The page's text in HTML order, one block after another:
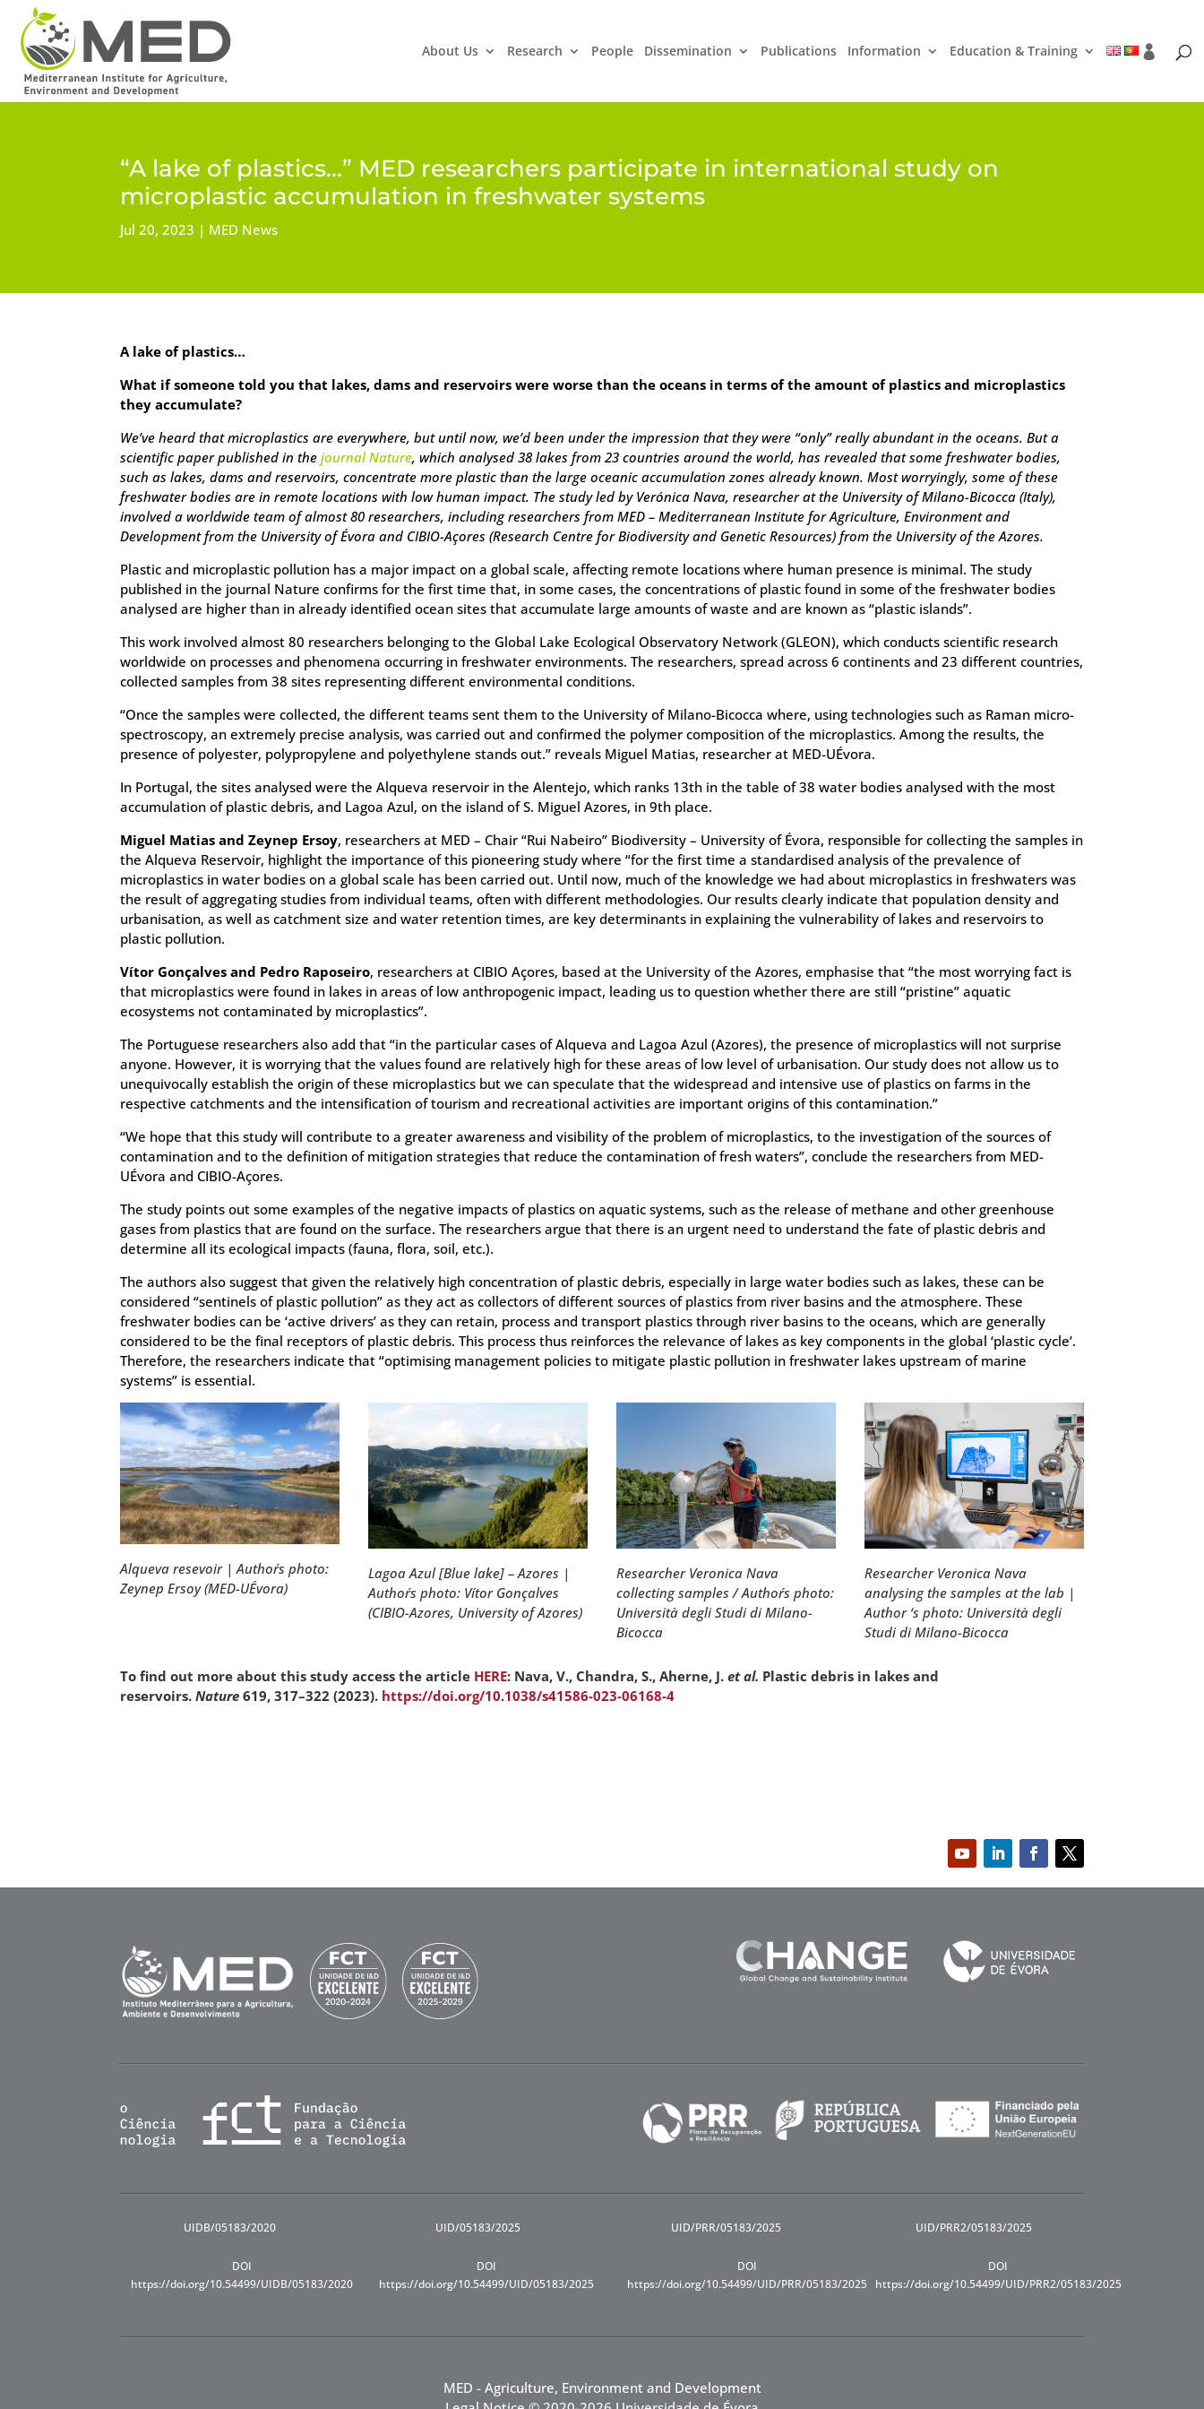
About Us Research People Dissemination Publications Information Education & Training
“A lake of plastics…” MED researchers participate in international study on
microplastic accumulation in freshwater systems
Jul 20, 2023 MED News
A lake of plastics…
What if someone told you that lakes, dams and reservoirs were worse than the oceans in terms of the amount of plastics and microplastics
they accumulate?
We’ve heard that microplastics are everywhere, but until now, we’d been under the impression that they were “only” really abundant in the oceans. But a
scientific paper published in thejournal Nature, which analysed 38 lakes from 23 countries around the world, has revealed that some freshwater bodies,
such as lakes, dams and reservoirs, concentrate more plastic than the large oceanic accumulation zones already known. Most worryingly, some of these
freshwater bodies are in remote locations with low human impact. The study led by Verónica Nava, researcher at the University of Milano-Bicocca (Italy),
involved a worldwide team of almost 80 researchers, including researchers from MED – Mediterranean Institute for Agriculture, Environment and
Development from the University of Évora and CIBIO-Açores (Research Centre for Biodiversity and Genetic Resources) from the University of the Azores.
Plastic and microplastic pollution has a major impact on a global scale, affecting remote locations where human presence is minimal. The study
published in the journal Nature confirms for the first time that, in some cases, the concentrations of plastic found in some of the freshwater bodies
analysed are higher than in already identified ocean sites that accumulate large amounts of waste and are known as “plastic islands”.
This work involved almost 80 researchers belonging to the Global Lake Ecological Observatory Network (GLEON), which conducts scientific research
worldwide on processes and phenomena occurring in freshwater environments. The researchers, spread across 6 continents and 23 different countries,
collected samples from 38 sites representing different environmental conditions.
“Once the samples were collected, the different teams sent them to the University of Milano-Bicocca where, using technologies such as Raman micro-
spectroscopy, an extremely precise analysis, was carried out and confirmed the polymer composition of the microplastics. Among the results, the
presence of polyester, polypropylene and polyethylene stands out.” reveals Miguel Matias, researcher at MED-UÉvora.
In Portugal, the sites analysed were the Alqueva reservoir in the Alentejo, which ranks 13th in the table of 38 water bodies analysed with the most
accumulation of plastic debris, and Lagoa Azul, on the island of S. Miguel Azores, in 9th place.
Miguel Matias and Zeynep Ersoy, researchers at MED – Chair “Rui Nabeiro” Biodiversity – University of Évora, responsible for collecting the samples in
the Alqueva Reservoir, highlight the importance of this pioneering study where “for the first time a standardised analysis of the prevalence of
microplastics in water bodies on a global scale has been carried out. Until now, much of the knowledge we had about microplastics in freshwaters was
the result of aggregating studies from individual teams, often with different methodologies. Our results clearly indicate that population density and
urbanisation, as well as catchment size and water retention times, are key determinants in explaining the vulnerability of lakes and reservoirs to
plastic pollution.
Vítor Gonçalves and Pedro Raposeiro, researchers at CIBIO Açores, based at the University of the Azores, emphasise that “the most worrying fact is
that microplastics were found in lakes in areas of low anthropogenic impact, leading us to question whether there are still “pristine” aquatic
ecosystems not contaminated by microplastics”.
The Portuguese researchers also add that “in the particular cases of Alqueva and Lagoa Azul (Azores), the presence of microplastics will not surprise
anyone. However, it is worrying that the values found are relatively high for these areas of low level of urbanisation. Our study does not allow us to
unequivocally establish the origin of these microplastics but we can speculate that the widespread and intensive use of plastics on farms in the
respective catchments and the intensification of tourism and recreational activities are important origins of this contamination.”
“We hope that this study will contribute to a greater awareness and visibility of the problem of microplastics, to the investigation of the sources of
contamination and to the definition of mitigation strategies that reduce the contamination of fresh waters”, conclude the researchers from MED-
UÉvora and CIBIO-Açores.
The study points out some examples of the negative impacts of plastics on aquatic systems, such as the release of methane and other greenhouse
gases from plastics that are found on the surface. The researchers argue that there is an urgent need to understand the fate of plastic debris and
determine all its ecological impacts (fauna, flora, soil, etc.).
The authors also suggest that given the relatively high concentration of plastic debris, especially in large water bodies such as lakes, these can be
considered “sentinels of plastic pollution” as they act as collectors of different sources of plastics from river basins and the atmosphere. These
freshwater bodies can be ‘active drivers’ as they can retain, process and transport plastics through river basins to the oceans, which are generally
considered to be the final receptors of plastic debris. This process thus reinforces the relevance of lakes as key components in the global ‘plastic cycle’.
Therefore, the researchers indicate that “optimising management policies to mitigate plastic pollution in freshwater lakes upstream of marine
systems” is essential.
Alqueva resevoir | Author´s photo:
Zeynep Ersoy (MED-UÉvora)
Lagoa Azul [Blue lake] – Azores |
Author´s photo: Vítor Gonçalves
(CIBIO-Azores, University of Azores)
Researcher Veronica Nava
collecting samples / Author´s photo:
Università degli Studi di Milano-
Bicocca
Researcher Veronica Nava
analysing the samples at the lab |
Author ‘s photo: Università degli
Studi di Milano-Bicocca
To find out more about this study access the article HERE: Nava, V., Chandra, S., Aherne, J.et al. Plastic debris in lakes and
reservoirs.Nature 619, 317–322 (2023). https://doi.org/10.1038/s41586-023-06168-4
UIDB/05183/2020
DOI
https://doi.org/10.54499/UIDB/05183/2020
UID/05183/2025
DOI
https://doi.org/10.54499/UID/05183/2025
UID/PRR/05183/2025
DOI
https://doi.org/10.54499/UID/PRR/05183/2025
UID/PRR2/05183/2025
DOI
https://doi.org/10.54499/UID/PRR2/05183/2025
MED - Agriculture, Environment and Development